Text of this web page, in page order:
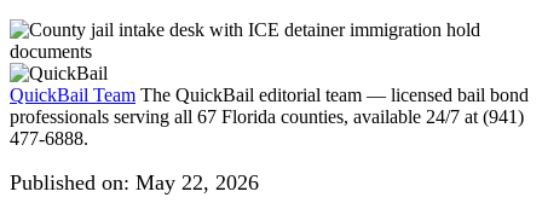
QuickBail Team The QuickBail editorial team — licensed bail bond
professionals serving all 67 Florida counties, available 24/7 at (941)
477-6888.
Published on: May 22, 2026